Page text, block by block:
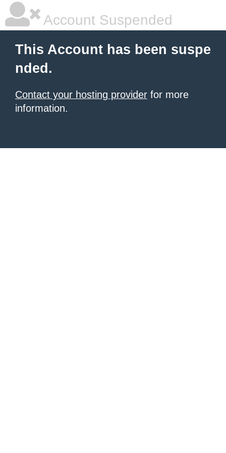
Account Suspended
This Account has been suspe
nded.
Contact your hosting provider for more
information.